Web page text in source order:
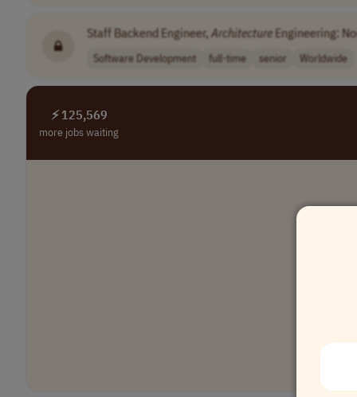
Staff Backend Engineer, Architecture Engineering:
Software Development full-time senior Worldwide
⚡ 125,569
more jobs waiting